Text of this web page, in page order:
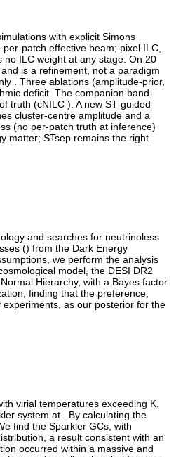
with explicit Simons
patch effective beam; pixel ILC,
no ILC weight at any stage. On 20
is a refinement, not a paradigm
. Three ablations (amplitude-prior,
deficit. The companion band-
truth (cNILC ). A new ST-guided
cluster-centre amplitude and a
(no per-patch truth at inference)
matter; STsep remains the right
and searches for neutrinoless
() from the Dark Energy
we perform the analysis
model, the DESI DR2
Hierarchy, with a Bayes factor
finding that the preference,
as our posterior for the
virial temperatures exceeding K.
system at . By calculating the
find the Sparkler GCs, with
a result consistent with an
occurred within a massive and